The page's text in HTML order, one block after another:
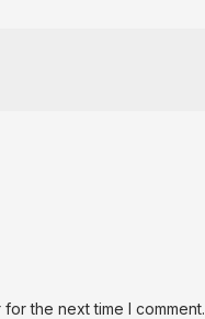
the next time I comment.